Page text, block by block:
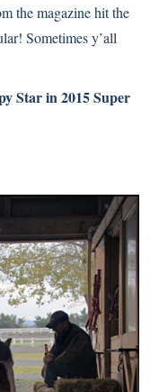
the magazine hit the
Sometimes y’all
Star in 2015 Super